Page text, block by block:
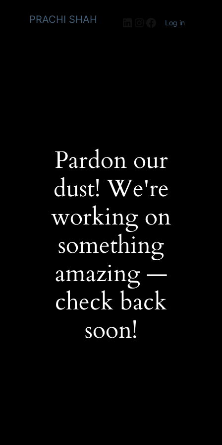
PRACHI SHAH LinkedIn
Instagram
Facebook
Log in
Pardon our
dust! We're
working on
something
amazing —
check back
soon!